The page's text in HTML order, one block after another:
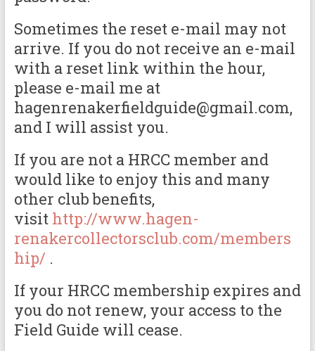
Sometimes the reset e-mail may not
arrive. If you do not receive an e-mail
with a reset link within the hour,
please e-mail me at
hagenrenakerfieldguide@gmail.com,
and I will assist you.
If you are not a HRCC member and
would like to enjoy this and many
other club benefits,
visit http://www.hagen-
renakercollectorsclub.com/members
hip/ .
If your HRCC membership expires and
you do not renew, your access to the
Field Guide will cease.